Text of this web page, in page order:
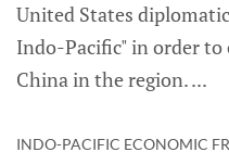
United States
Indo-Pacific" in order
China in the region.
INDO-PACIFIC ECONOMIC